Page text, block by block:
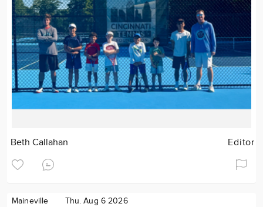
Beth Callahan Editor
Maineville Thu. Aug 6 2026